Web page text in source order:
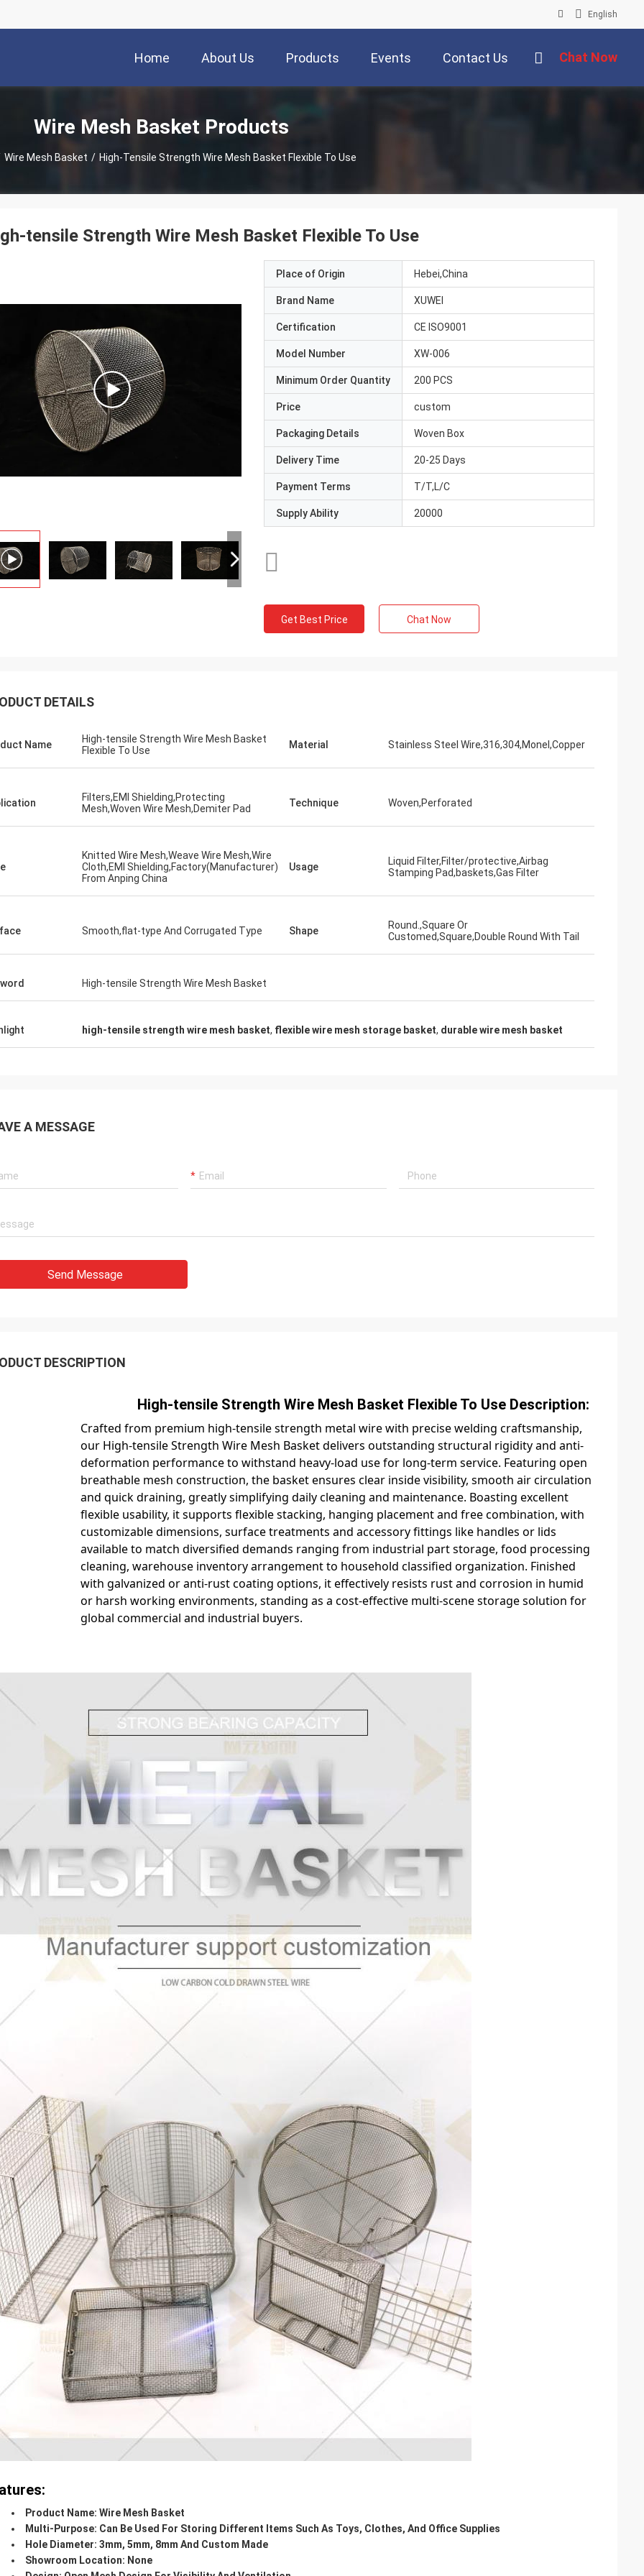
English
Home About Us Products Events Contact Us Chat Now
Wire Mesh Basket Products
Wire Mesh Basket / High-Tensile Strength Wire Mesh Basket Flexible To Use
tensile Strength Wire Mesh Basket Flexible To Use
Place of Origin Hebei,China
Brand Name XUWEI
Certification CE ISO9001
Model Number XW-006
Minimum Order Quantity 200 PCS
Price custom
Packaging Details Woven Box
Delivery Time 20-25 Days
Payment Terms T/T,L/C
Supply Ability 20000
Get Best Price Chat Now
DETAILS
Name
High-tensile Strength Wire Mesh Basket
Flexible To Use
Material Stainless Steel Wire,316,304,Monel,Copper
Filters,EMI Shielding,Protecting
Mesh,Woven Wire Mesh,Demiter Pad
Technique Woven,Perforated
Knitted Wire Mesh,Weave Wire Mesh,Wire
Cloth,EMI Shielding,Factory(Manufacturer)
From Anping China
Usage
Liquid Filter,Filter/protective,Airbag
Stamping Pad,baskets,Gas Filter
Smooth,flat-type And Corrugated Type Shape
Round.,Square Or
Customed,Square,Double Round With Tail
High-tensile Strength Wire Mesh Basket
high-tensile strength wire mesh basket, flexible wire mesh storage basket, durable wire mesh basket
A MESSAGE
Send Message
DESCRIPTION
tensile Strength Wire Mesh Basket Flexible To Use Description:
Crafted from premium high-tensile strength metal wire with precise welding craftsmanship,
our High-tensile Strength Wire Mesh Basket delivers outstanding structural rigidity and anti-
deformation performance to withstand heavy-load use for long-term service. Featuring open
breathable mesh construction, the basket ensures clear inside visibility, smooth air circulation
and quick draining, greatly simplifying daily cleaning and maintenance. Boasting excellent
flexible usability, it supports flexible stacking, hanging placement and free combination, with
customizable dimensions, surface treatments and accessory fittings like handles or lids
available to match diversified demands ranging from industrial part storage, food processing
cleaning, warehouse inventory arrangement to household classified organization. Finished
with galvanized or anti-rust coating options, it effectively resists rust and corrosion in humid
or harsh working environments, standing as a cost-effective multi-scene storage solution for
global commercial and industrial buyers.
Product Name: Wire Mesh Basket
Multi-Purpose: Can Be Used For Storing Different Items Such As Toys, Clothes, And Office Supplies
Hole Diameter: 3mm, 5mm, 8mm And Custom Made
Showroom Location: None